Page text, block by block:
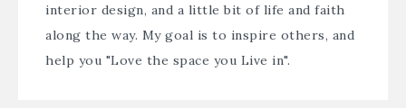
interior design, and a little bit of life and faith
along the way. My goal is to inspire others, and
help you "Love the space you Live in".